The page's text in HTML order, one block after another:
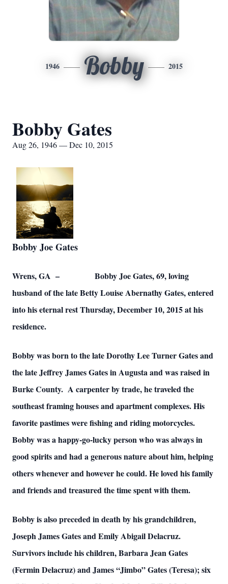
1946 Bobby 2015
Bobby Gates
Aug 26, 1946 — Dec 10, 2015
Bobby Joe Gates
Wrens, GA – Bobby Joe Gates, 69, loving
husband of the late Betty Louise Abernathy Gates, entered
into his eternal rest Thursday, December 10, 2015 at his
residence.
Bobby was born to the late Dorothy Lee Turner Gates and
the late Jeffrey James Gates in Augusta and was raised in
Burke County. A carpenter by trade, he traveled the
southeast framing houses and apartment complexes. His
favorite pastimes were fishing and riding motorcycles.
Bobby was a happy-go-lucky person who was always in
good spirits and had a generous nature about him, helping
others whenever and however he could. He loved his family
and friends and treasured the time spent with them.
Bobby is also preceded in death by his grandchildren,
Joseph James Gates and Emily Abigail Delacruz.
Survivors include his children, Barbara Jean Gates
(Fermin Delacruz) and James “Jimbo” Gates (Teresa); six